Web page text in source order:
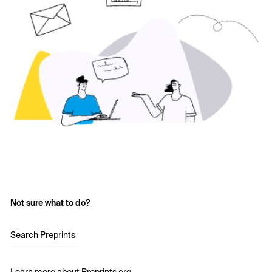
Not sure what to do?
Search Preprints